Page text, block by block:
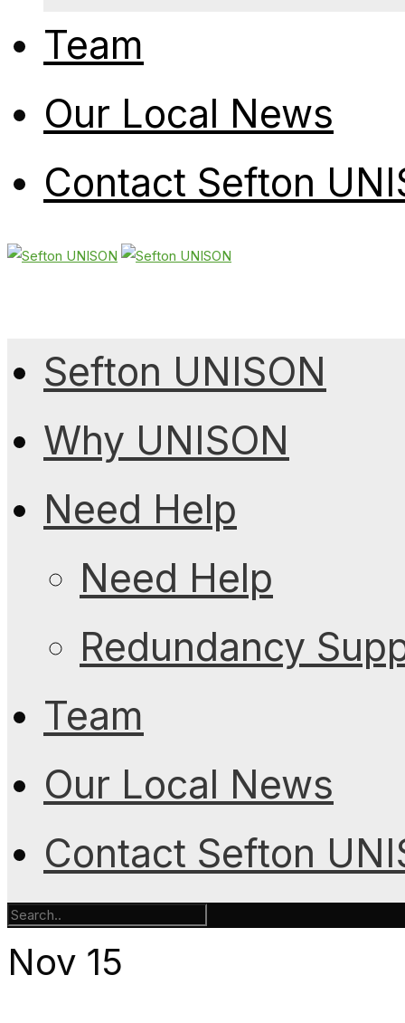
Team
Our Local News
Contact Sefton
Sefton UNISON
Why UNISON
Need Help
Need Help
Redundancy
Team
Our Local News
Contact Sefton
Nov 15